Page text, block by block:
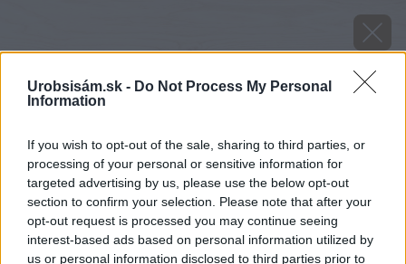
Urobsisám.sk - Do Not Process My Personal
Information
If you wish to opt-out of the sale, sharing to third parties, or
processing of your personal or sensitive information for
targeted advertising by us, please use the below opt-out
section to confirm your selection. Please note that after your
opt-out request is processed you may continue seeing
interest-based ads based on personal information utilized by
us or personal information disclosed to third parties prior to